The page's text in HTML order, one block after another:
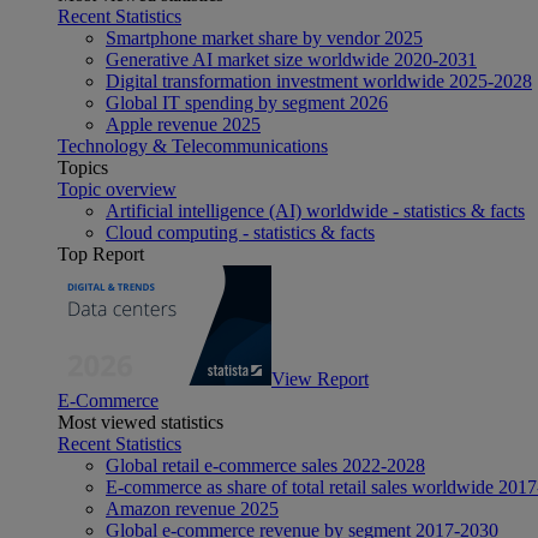
Recent Statistics
Smartphone market share by vendor 2025
Generative AI market size worldwide 2020-2031
Digital transformation investment worldwide 2025-2028
Global IT spending by segment 2026
Apple revenue 2025
Technology & Telecommunications
Topics
Topic overview
Artificial intelligence (AI) worldwide - statistics & facts
Cloud computing - statistics & facts
Top Report
View Report
E-Commerce
Most viewed statistics
Recent Statistics
Global retail e-commerce sales 2022-2028
E-commerce as share of total retail sales worldwide
Amazon revenue 2025
Global e-commerce revenue by segment 2017-2030